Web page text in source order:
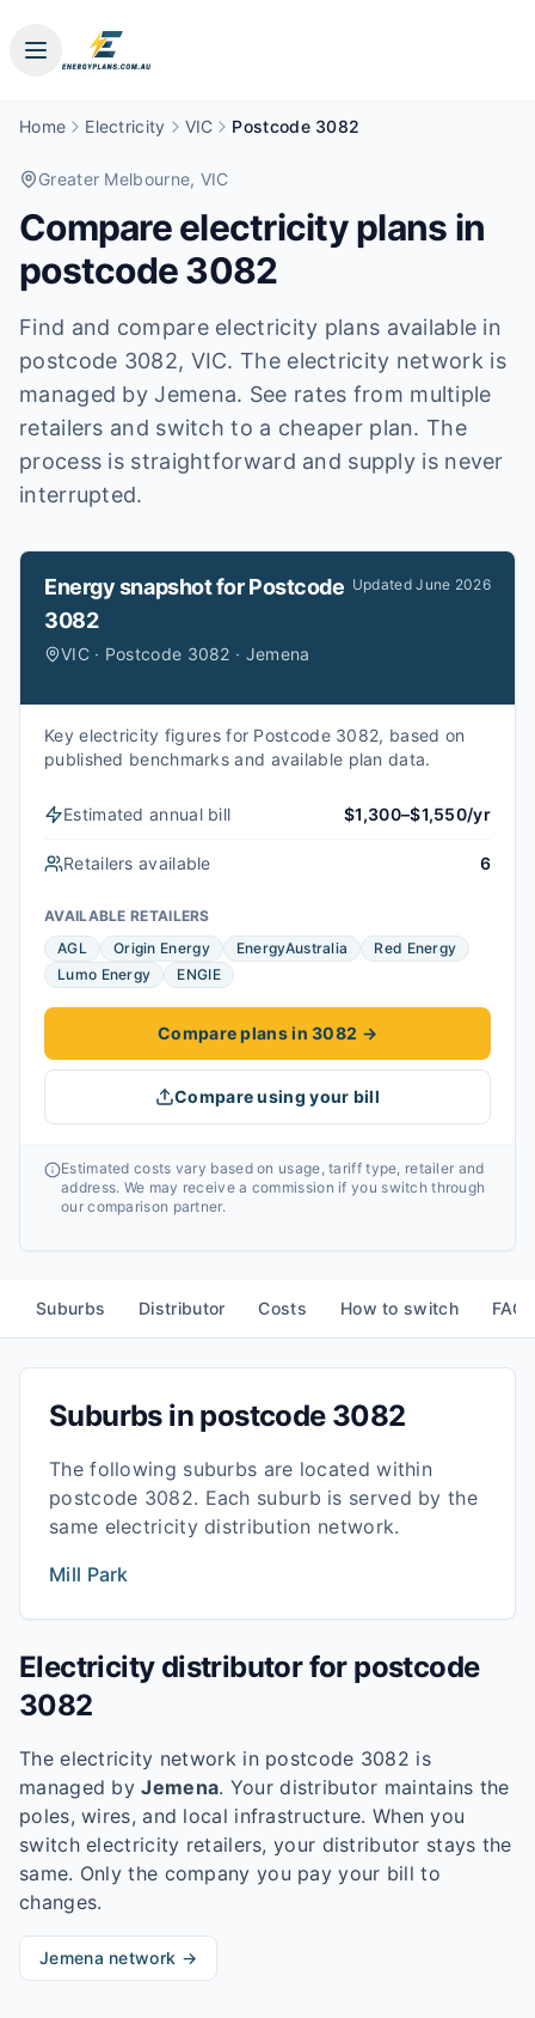
Home Electricity VIC Postcode 3082
Greater Melbourne, VIC
Compare electricity plans in
postcode3082
Find and compare electricity plans available in
postcode 3082, VIC. The electricity network is
managed by Jemena. See rates from multiple
retailers and switch to a cheaper plan. The
process is straightforward and supply is never
interrupted.
Energy snapshot forPostcode
3082
VIC · Postcode 3082 · Jemena
UpdatedJune 2026
Key electricity figures for Postcode 3082, based on
published benchmarks and available plan data.
Estimated annual bill $1,300–$1,550/yr
Retailers available 6
AVAILABLE RETAILERS
AGL
Origin Energy EnergyAustralia
Red Energy
Lumo Energy
ENGIE
Compare plans in 3082 →
Compare using your bill
Estimated costs vary based on usage, tariff type, retailer and
address. We may receive a commission if you switch through
our comparison partner.
Suburbs Distributor Costs How to switch
Suburbs in postcode 3082
The following suburbs are located within
postcode 3082. Each suburb is served by the
same electricity distribution network.
Mill Park
Electricity distributor for postcode
3082
The electricity network in postcode 3082 is
managed by Jemena. Your distributor maintains the
poles, wires, and local infrastructure. When you
switch electricity retailers, your distributor stays the
same. Only the company you pay your bill to
changes.
Jemena network →